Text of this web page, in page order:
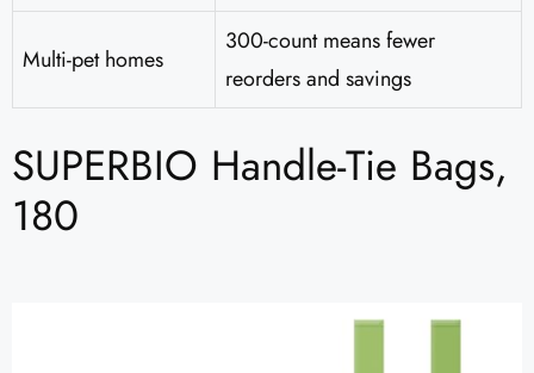
Multi-pet homes
300-count means fewer
reorders and savings
SUPERBIO Handle-Tie Bags,
180